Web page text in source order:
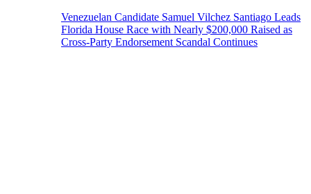
Venezuelan Candidate Samuel Vilchez Santiago Leads
Florida House Race with Nearly $200,000 Raised as
Cross-Party Endorsement Scandal Continues